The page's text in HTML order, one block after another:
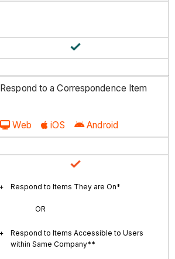
Respond to a Correspondence Item
Web iOS Android
Respond to Items They are On*
OR
Respond to Items Accessible to Users
within Same Company**